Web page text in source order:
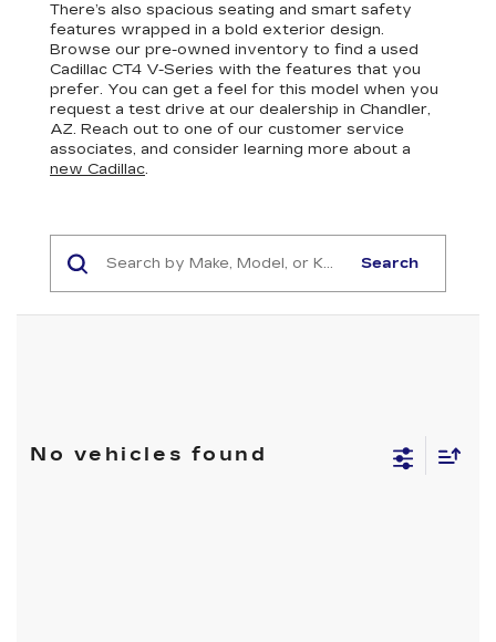
There’s also spacious seating and smart safety
features wrapped in a bold exterior design.
Browse our pre-owned inventory to find a used
Cadillac CT4 V-Series with the features that you
prefer. You can get a feel for this model when you
request a test drive at our dealership in Chandler,
AZ. Reach out to one of our customer service
associates, and consider learning more about a
new Cadillac.
Search
No vehicles found